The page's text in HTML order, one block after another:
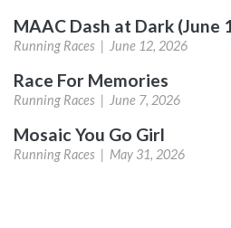
MAAC Dash at Dark (June
Running Races | June 12, 2026
Race For Memories
Running Races | June 7, 2026
Mosaic You Go Girl
Running Races | May 31, 2026